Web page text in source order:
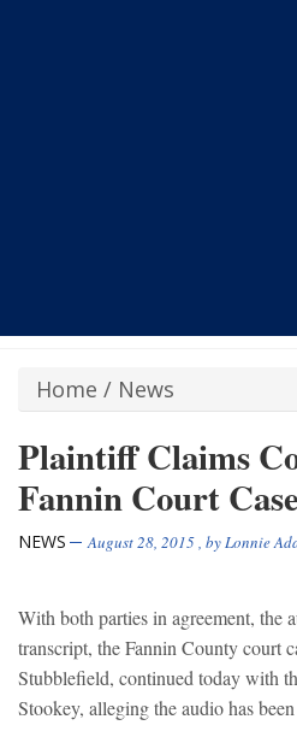
Home / News
Plaintiff Claims
Fannin Court Case
NEWS August 28, 2015, byLonnie
With both parties in agreement, the
transcript, the Fannin County court
Stubblefield, continued today with
Stookey, alleging the audio has